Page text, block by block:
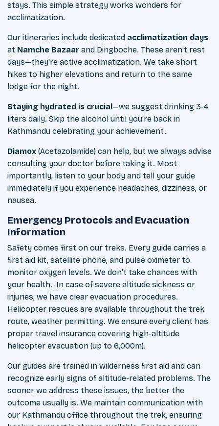
stays. This simple strategy works wonders for
acclimatization.
Our itineraries include dedicated acclimatization days
at Namche Bazaar and Dingboche. These aren't rest
days—they're active acclimatization. We take short
hikes to higher elevations and return to the same
lodge for the night.
Staying hydrated is crucial —we suggest drinking 3-4
liters daily. Skip the alcohol until you're back in
Kathmandu celebrating your achievement.
Diamox (Acetazolamide) can help, but we always advise
consulting your doctor before taking it. Most
importantly, listen to your body and tell your guide
immediately if you experience headaches, dizziness, or
nausea.
Emergency Protocols and Evacuation
Information
Safety comes first on our treks. Every guide carries a
first aid kit, satellite phone, and pulse oximeter to
monitor oxygen levels. We don't take chances with
your health. In case of severe altitude sickness or
injuries, we have clear evacuation procedures.
Helicopter rescues are available throughout the trek
route, weather permitting. We ensure every client has
proper travel insurance covering high-altitude
helicopter evacuation (up to 6,000m).
Our guides are trained in wilderness first aid and can
recognize early signs of altitude-related problems. The
sooner we address these issues, the better the
outcome usually is. We maintain communication with
our Kathmandu office throughout the trek, ensuring